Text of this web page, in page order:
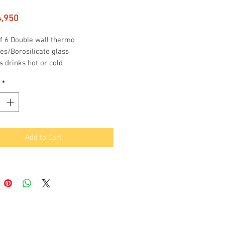
6 Double wall thermo
Borosilicate glass
drinks hot or cold
free
per glass: 190 ml
*
Add to Cart